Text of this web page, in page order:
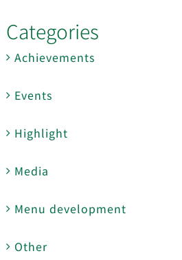
Categories
Achievements
Events
Highlight
Media
Menu development
Other